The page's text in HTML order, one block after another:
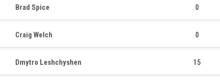
Brad Spice 0
Craig Welch 0
Dmytro Leshchyshen 15